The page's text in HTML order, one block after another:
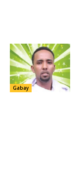
Gabay